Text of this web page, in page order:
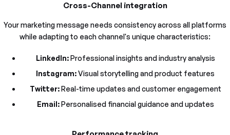
Cross-Channel integration
Your marketing message needs consistency across all platforms
while adapting to each channel's unique characteristics:
LinkedIn:Professional insights and industry analysis
Instagram:Visual storytelling and product features
Twitter:Real-time updates and customer engagement
Email:Personalised financial guidance and updates